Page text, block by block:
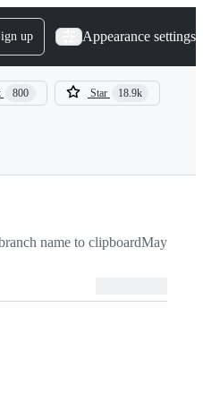
up Appearance settings
800 Star 18.9k
name to clipboardMay 28,